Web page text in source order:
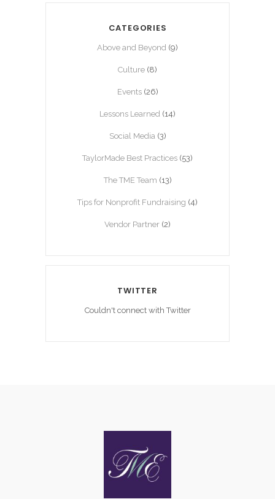
CATEGORIES
Above and Beyond (9)
Culture (8)
Events(26)
Lessons Learned (14)
Social Media (3)
TaylorMade Best Practices (53)
The TME Team (13)
Tips for Nonprofit Fundraising (4)
Vendor Partner (2)
TWITTER
Couldn't connect with Twitter